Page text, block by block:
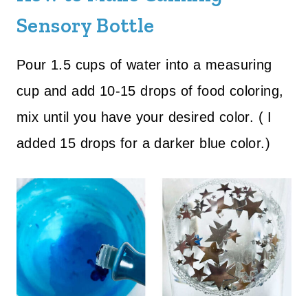
Sensory Bottle
Pour 1.5 cups of water into a measuring
cup and add 10-15 drops of food coloring,
mix until you have your desired color. ( I
added 15 drops for a darker blue color.)